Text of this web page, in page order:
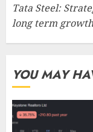
Tata Steel:
long term
YOU MAY